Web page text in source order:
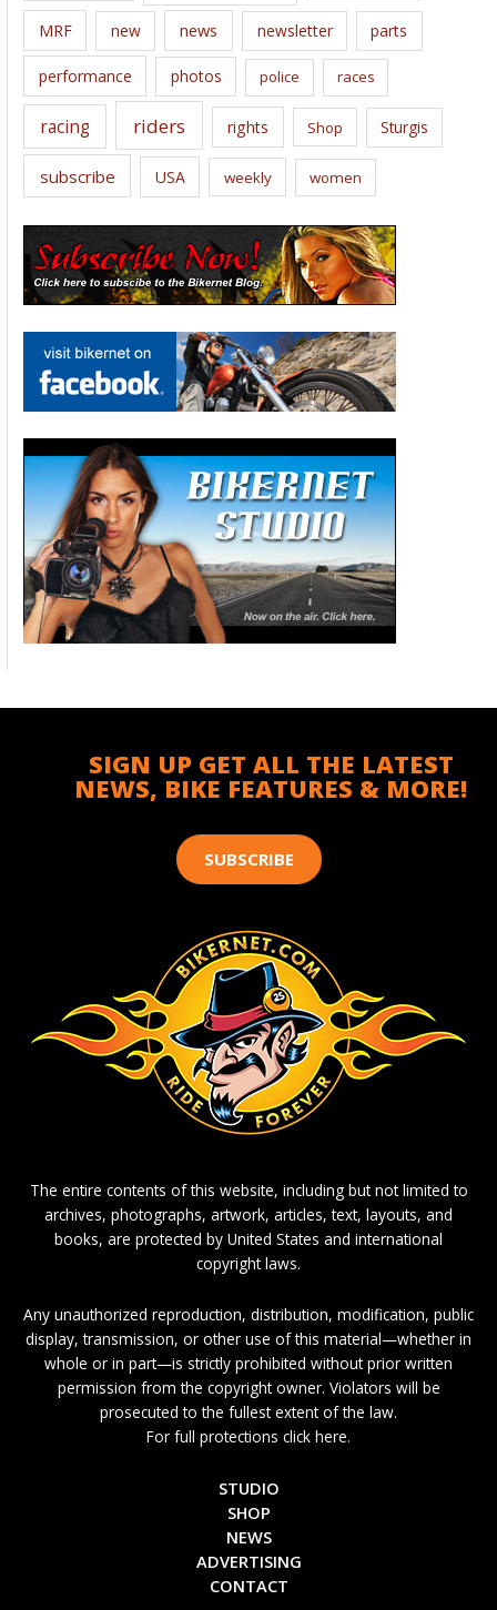
MRF new news newsletter parts
performance photos police races
racing riders rights Shop Sturgis
subscribe USA weekly women
SIGN UP GET ALL THE LATEST
NEWS, BIKE FEATURES & MORE!
SUBSCRIBE
The entire contents of this website, including but not limited to
archives, photographs, artwork, articles, text, layouts, and
books, are protected by United States and international
copyright laws.
Any unauthorized reproduction, distribution, modification, public
display, transmission, or other use of this material—whether in
whole or in part—is strictly prohibited without prior written
permission from the copyright owner. Violators will be
prosecuted to the fullest extent of the law.
For full protections click here.
STUDIO
SHOP
NEWS
ADVERTISING
CONTACT